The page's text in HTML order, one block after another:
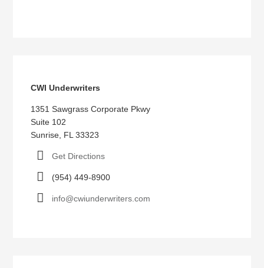
CWI Underwriters
1351 Sawgrass Corporate Pkwy
Suite 102
Sunrise, FL 33323
Get Directions
(954) 449-8900
info@cwiunderwriters.com